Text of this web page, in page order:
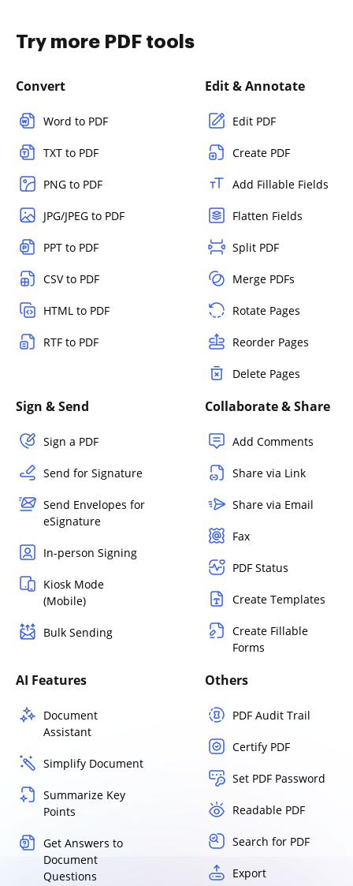
Try more PDF tools
Convert
Word to PDF
TXT to PDF
PNG to PDF
JPG/JPEG to PDF
PPT to PDF
CSV to PDF
HTML to PDF
RTF to PDF
Edit & Annotate
Edit PDF
Create PDF
Add Fillable Fields
Flatten Fields
Split PDF
Merge PDFs
Rotate Pages
Reorder Pages
Delete Pages
Sign & Send
Sign a PDF
Send for Signature
Send Envelopes for
eSignature
In-person Signing
Kiosk Mode
(Mobile)
Bulk Sending
Collaborate & Share
Add Comments
Share via Link
Share via Email
Fax
PDF Status
Create Templates
Create Fillable
Forms
AI Features
Document
Assistant
Simplify Document
Summarize Key
Points
Get Answers to
Document
Questions
Others
PDF Audit Trail
Certify PDF
Set PDF Password
Readable PDF
Search for PDF
Export